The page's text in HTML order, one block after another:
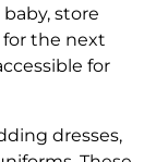
store
the next
for
dresses,